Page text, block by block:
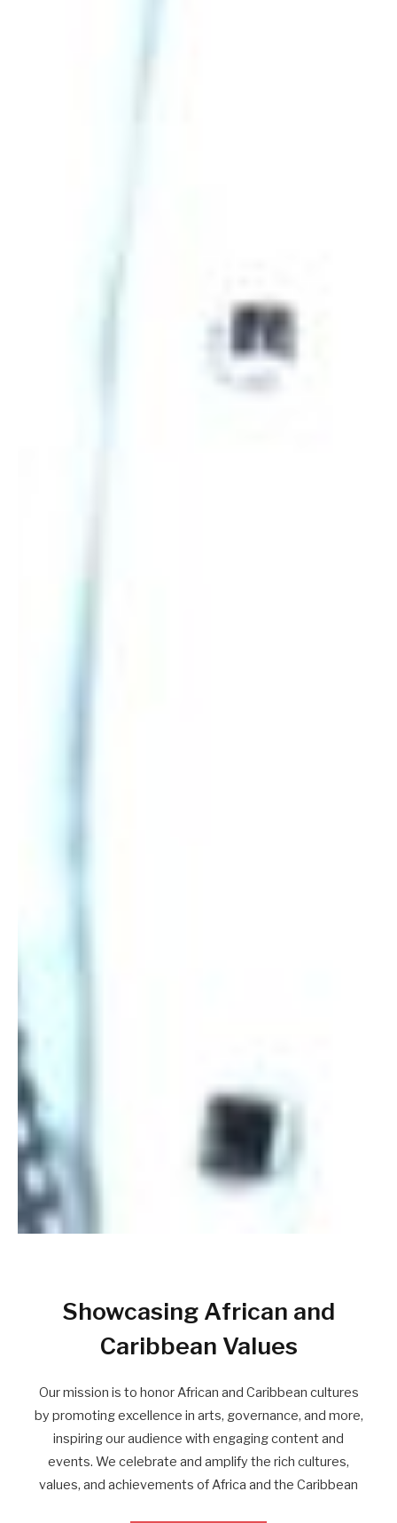
Showcasing African and
Caribbean Values
Our mission is to honor African and Caribbean cultures
by promoting excellence in arts, governance, and more,
inspiring our audience with engaging content and
events. We celebrate and amplify the rich cultures,
values, and achievements of Africa and the Caribbean